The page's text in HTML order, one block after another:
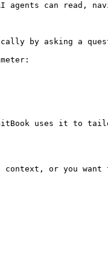
agents can read,
by asking a
uses it to
context, or you